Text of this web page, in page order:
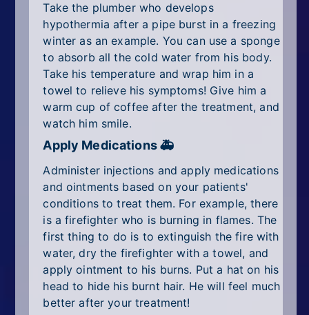
Take the plumber who develops
hypothermia after a pipe burst in a freezing
winter as an example. You can use a sponge
to absorb all the cold water from his body.
Take his temperature and wrap him in a
towel to relieve his symptoms! Give him a
warm cup of coffee after the treatment, and
watch him smile.
Apply Medications 🚑
Administer injections and apply medications
and ointments based on your patients'
conditions to treat them. For example, there
is a firefighter who is burning in flames. The
first thing to do is to extinguish the fire with
water, dry the firefighter with a towel, and
apply ointment to his burns. Put a hat on his
head to hide his burnt hair. He will feel much
better after your treatment!